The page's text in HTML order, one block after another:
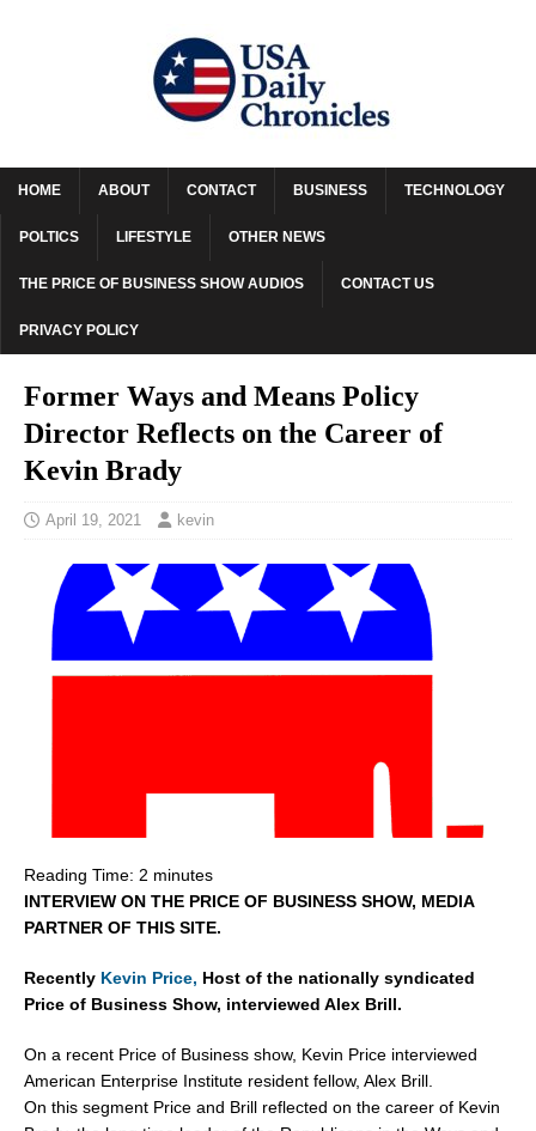
HOME ABOUT CONTACT BUSINESS TECHNOLOGY
POLTICS LIFESTYLE OTHER NEWS
THE PRICE OF BUSINESS SHOW AUDIOS CONTACT US
PRIVACY POLICY
Former Ways and Means Policy
Director Reflects on the Career of
Kevin Brady
April 19, 2021 kevin
Reading Time: 2 minutes
INTERVIEW ON THE PRICE OF BUSINESS SHOW, MEDIA
PARTNER OF THIS SITE.
Recently Kevin Price, Host of the nationally syndicated
Price of Business Show, interviewed Alex Brill.
On a recent Price of Business show, Kevin Price interviewed
American Enterprise Institute resident fellow, Alex Brill.
On this segment Price and Brill reflected on the career of Kevin